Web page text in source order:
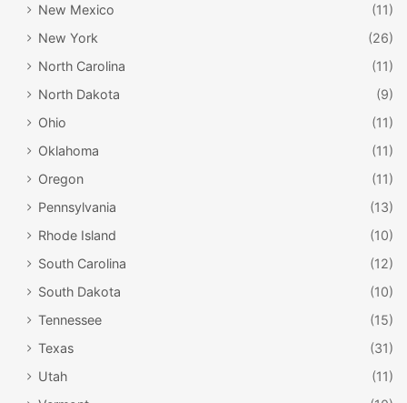
New Mexico
(11)
New York
(26)
North Carolina
(11)
North Dakota
(9)
Ohio
(11)
Oklahoma
(11)
Oregon
(11)
Pennsylvania
(13)
Rhode Island
(10)
South Carolina
(12)
South Dakota
(10)
Tennessee
(15)
Texas
(31)
Utah
(11)